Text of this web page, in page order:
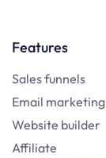
Features
Sales funnels
Email marketing
Website builder
Affiliate